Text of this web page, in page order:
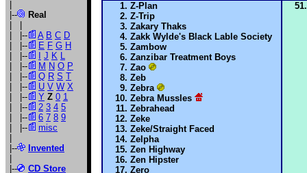
|--
Real
| |--
A B C D
| |--
E F G H
| |--
J K L
| |--
M N O P
| |--
Q R S T
| |--
U V W X
| |--
Y Z 0 1
| |--
2 3 4 5
| |--
6 7 8 9
| |--
misc
|--
Invented
|--
CD Store
Z-Plan
Z-Trip
Zakary Thaks
Zakk Wylde's Black Lable Society
Zambow
Zanzibar Treatment Boys
Zao
Zeb
Zebra
Zebra Mussles
Zebrahead
Zeke
Zeke/Straight Faced
Zelpha
Zen Highway
Zen Hipster
Zero